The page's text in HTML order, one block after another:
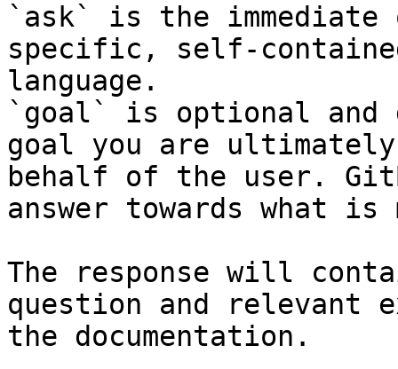
`ask` is the
specific, self-
language.
`goal` is optional and
goal you are
behalf of the user.
answer towards what
The response will
question and relevant
the documentation.